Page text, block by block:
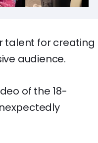
talent for creating
audience.
of the 18-